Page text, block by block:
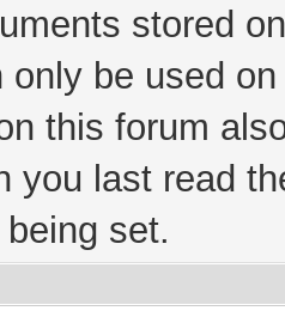
stored
only be used
this forum
you last read
set.